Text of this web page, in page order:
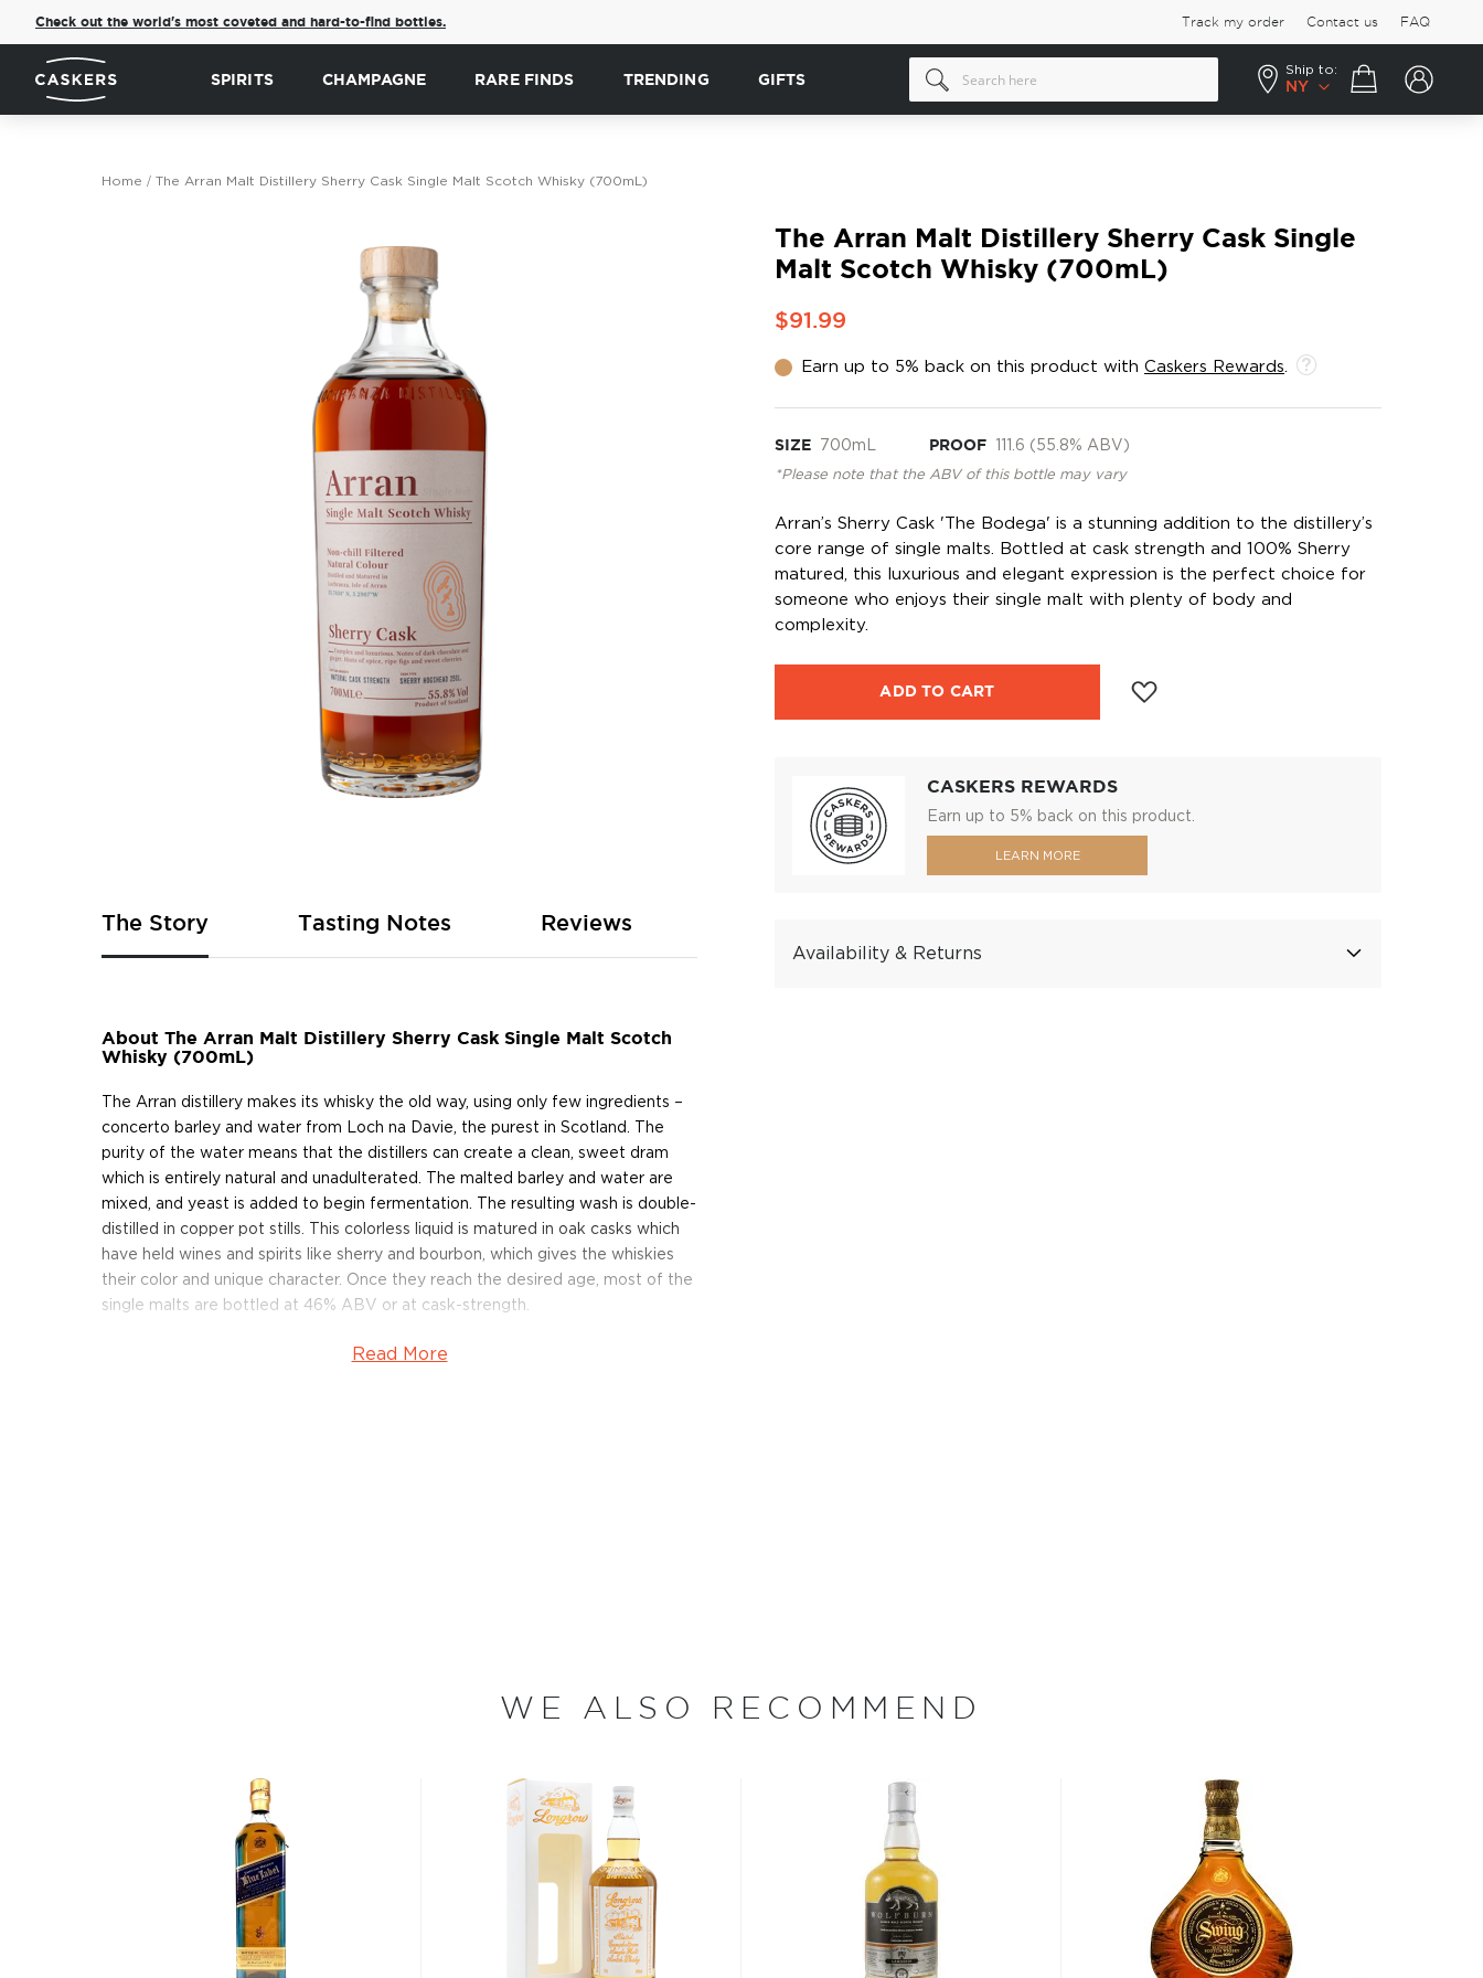
Check out the world's most coveted and hard-to-find bottles. Track my order Contact us FAQ
SPIRITS CHAMPAGNE RARE FINDS TRENDING GIFTS
Ship to:
NY
Your cart
Home The Arran Malt Distillery Sherry Cask Single Malt Scotch Whisky (700mL)
The Arran Malt Distillery Sherry Cask Single
Malt Scotch Whisky (700mL)
$91.99
Earn up to 5% back on this product with Caskers Rewards
SIZE 700mL PROOF 111.6 (55.8% ABV)
*Please note that the ABV of this bottle may vary
Arran’s Sherry Cask 'The Bodega' is a stunning addition to the distillery’s
core range of single malts. Bottled at cask strength and 100% Sherry
matured, this luxurious and elegant expression is the perfect choice for
someone who enjoys their single malt with plenty of body and
complexity.
ADD TO CART
CASKERS REWARDS
Earn up to 5% back on this product.
LEARN MORE
Availability & Returns
of
the
images
The Story
About The Arran Malt Distillery Sherry Cask Single Malt Scotch
Whisky (700mL)
The Arran distillery makes its whisky the old way, using only few ingredients –
concerto barley and water from Loch na Davie, the purest in Scotland. The
purity of the water means that the distillers can create a clean, sweet dram
which is entirely natural and unadulterated. The malted barley and water are
mixed, and yeast is added to begin fermentation. The resulting wash is double-
distilled in copper pot stills. This colorless liquid is matured in oak casks which
have held wines and spirits like sherry and bourbon, which gives the whiskies
their color and unique character. Once they reach the desired age, most of the
single malts are bottled at 46% ABV or at cask-strength.
Arran’s Sherry Cask 'The Bodega' is a stunning addition to the distillery’s core
various times in the early 1800s had over 50 illicit distilleries making superlative
none other than Her Majesty The Queen, who was presented with two casks
for Princes William and Harry on the occasion. These casks are still slumbering
peacefully in Warehouse 1. In 1998, the first cask of Arran Single Malt Scotch
Whisky was opened after 3 years of maturation by Scottish film star Ewan
McGregor. This was the first legal dram on Arran for over 160 years.
Explore all Arran bottles >>
Read More
Tasting Notes Reviews
WE ALSO RECOMMEND